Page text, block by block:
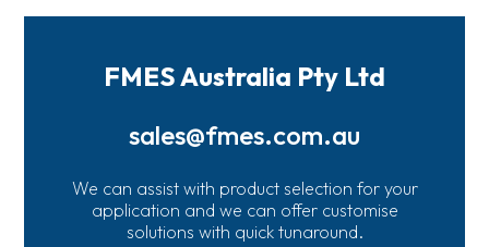
FMES Australia Pty Ltd
sales@fmes.com.au
We can assist with product selection for your
application and we can offer customise
solutions with quick tunaround.